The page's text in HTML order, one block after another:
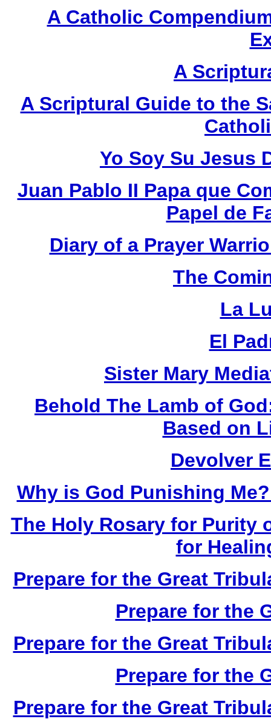
A Catholic
A
A Scriptural Guide to the
Yo Soy Su Jesus
Juan Pablo II Papa que
Papel de
Diary of a Prayer
The
La
El
Sister Mary
Behold The Lamb of
Based on
Devolver
Why is God Punishing
The Holy Rosary for Purity
for
Prepare for the Great
Prepare for the
Prepare for the Great
Prepare for the
Prepare for the Great